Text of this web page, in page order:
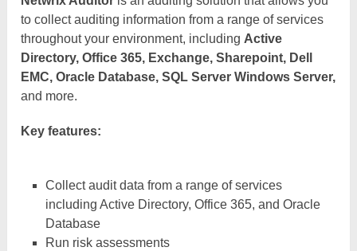
to collect auditing information from a range of services
throughout your environment, including Active
Directory, Office 365, Exchange, Sharepoint, Dell
EMC, Oracle Database, SQL Server Windows Server,
and more.
Key features:
Collect audit data from a range of services
including Active Directory, Office 365, and Oracle
Database
Run risk assessments